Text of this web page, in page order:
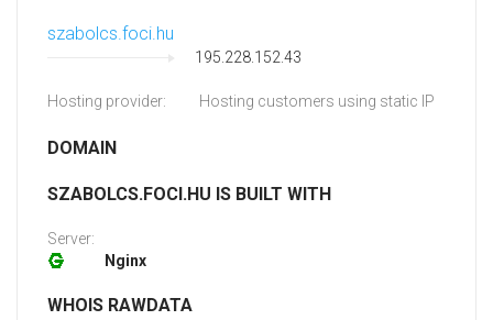
szabolcs.foci.hu
195.228.152.43
Hosting provider: Hosting customers using static IP
DOMAIN
SZABOLCS.FOCI.HU IS BUILT WITH
Server:
Nginx
WHOIS RAWDATA